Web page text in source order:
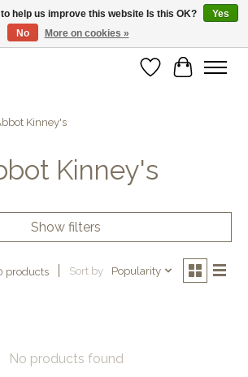
| free store pick-up
WishlistCart
Kinney's
Kinney's
Show filters
products Sort by Popularity
No products found
help us improve this website Is this OK?
Yes
No
More on cookies »